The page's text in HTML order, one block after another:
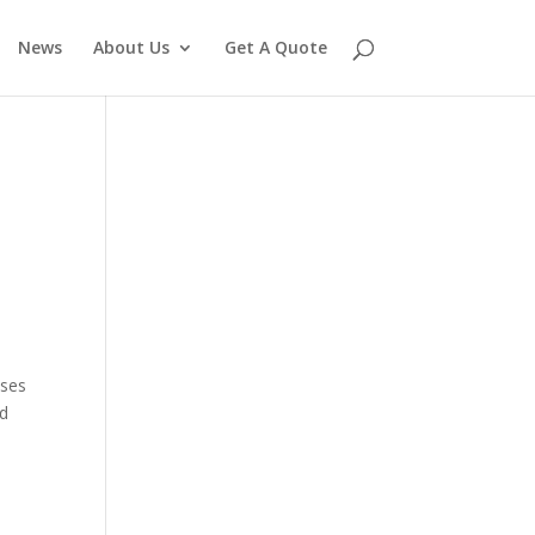
News About Us Get A Quote